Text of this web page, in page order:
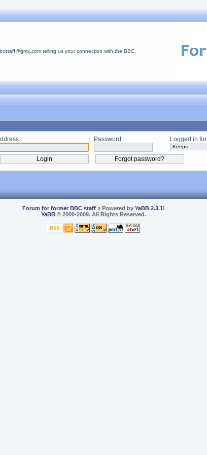
telling us your connection with the BBC.
Password: Logged in
Forum for former BBC staff» Powered by YaBB 2.3.1!
YaBB© 2000-2009. All Rights Reserved.